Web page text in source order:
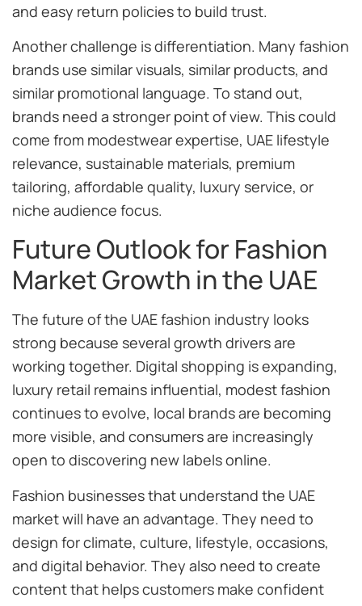
and easy return policies to build trust.
Another challenge is differentiation. Many fashion
brands use similar visuals, similar products, and
similar promotional language. To stand out,
brands need a stronger point of view. This could
come from modestwear expertise, UAE lifestyle
relevance, sustainable materials, premium
tailoring, affordable quality, luxury service, or
niche audience focus.
Future Outlook for Fashion
Market Growth in the UAE
The future of the UAE fashion industry looks
strong because several growth drivers are
working together. Digital shopping is expanding,
luxury retail remains influential, modest fashion
continues to evolve, local brands are becoming
more visible, and consumers are increasingly
open to discovering new labels online.
Fashion businesses that understand the UAE
market will have an advantage. They need to
design for climate, culture, lifestyle, occasions,
and digital behavior. They also need to create
content that helps customers make confident